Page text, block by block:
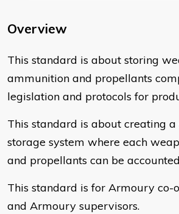
Overview
This standard is about storing
ammunition and propellants
legislation and protocols for
This standard is about creating a
storage system where each
and propellants can be
This standard is for Armoury co-
and Armoury supervisors.